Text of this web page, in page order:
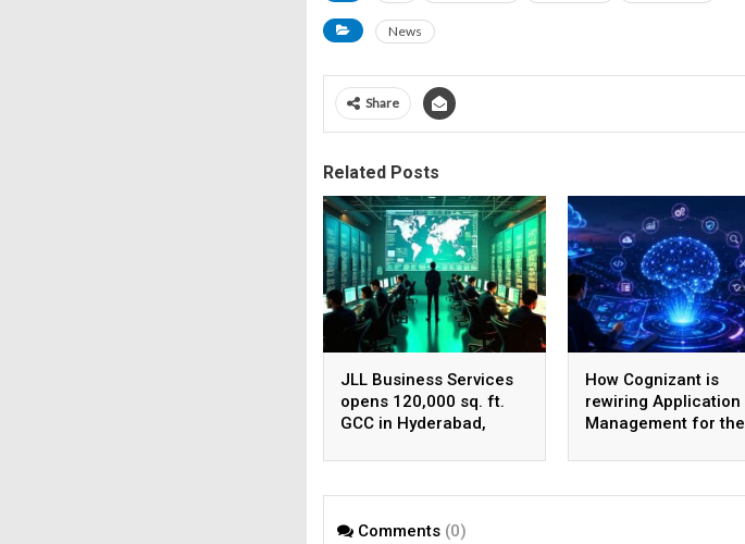
News
Share
Related Posts
JLL Business Services
opens 120,000 sq. ft.
GCC in Hyderabad,
employees
How Cognizant is
rewiring Application
Management for the
Comments (0)